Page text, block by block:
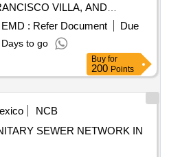
VILLA, AND
OF THE CMAS XALAPA
SUPPLY AND
FITTINGS."
EMD : Refer Document
Due
Days to go
Buy for
200 Points
NCB
SEWER NETWORK IN